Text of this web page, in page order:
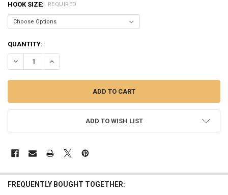
HOOK SIZE: REQUIRED
CURRENT
STOCK:
QUANTITY:
DECREASE QUANTITY OF E-S-P GRIPPER COMBI RIG, BROWN
INCREASE QUANTITY OF E-S-P GRIPPER COMBI RIG,
ADD TO WISH LIST
FREQUENTLY BOUGHT TOGETHER: